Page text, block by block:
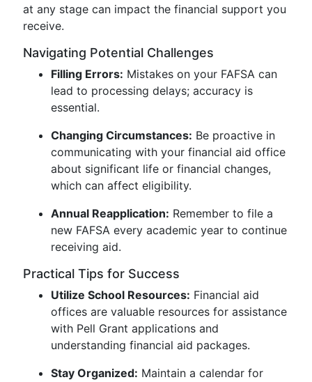
at any stage can impact the financial support you
receive.
Navigating Potential Challenges
Filling Errors: Mistakes on your FAFSA can
lead to processing delays; accuracy is
essential.
Changing Circumstances: Be proactive in
communicating with your financial aid office
about significant life or financial changes,
which can affect eligibility.
Annual Reapplication: Remember to file a
new FAFSA every academic year to continue
receiving aid.
Practical Tips for Success
Utilize School Resources: Financial aid
offices are valuable resources for assistance
with Pell Grant applications and
understanding financial aid packages.
Stay Organized: Maintain a calendar for